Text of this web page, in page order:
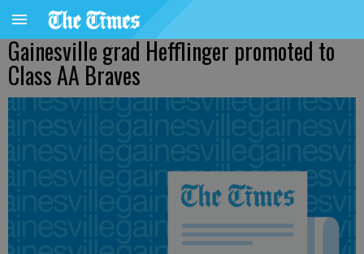
Gainesville grad Hefflinger promoted to
Class AA Braves